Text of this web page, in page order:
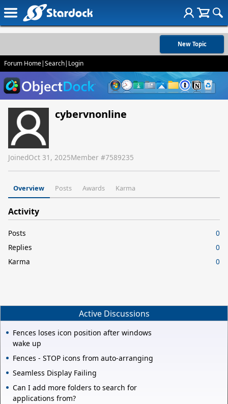
New Topic
Forum Home|Search| Login
cybervnonline
JoinedOct 31, 2025Member #7589235
Overview Posts Awards Karma
Activity
Posts
0
Replies
0
Karma
0
Active Discussions
Fences loses icon position after windows
wake up
Fences - STOP icons from auto-arranging
Seamless Display Failing
Can I add more folders to search for
applications from?